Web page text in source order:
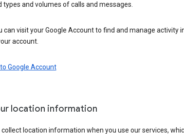
types and volumes of calls and messages.
can visit your Google Account to find and manage activity
account.
Google Account
location information
collect location information when you use our services,